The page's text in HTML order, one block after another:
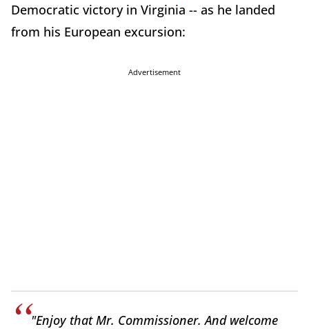
Democratic victory in Virginia -- as he landed
from his European excursion:
Advertisement
"Enjoy that Mr. Commissioner. And welcome